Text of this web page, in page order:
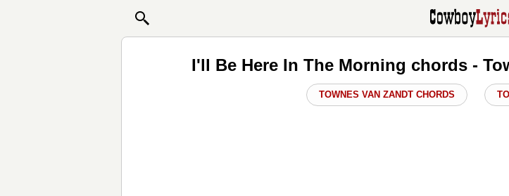
I'll Be Here In The Morning chords -
TOWNES VAN ZANDT CHORDS